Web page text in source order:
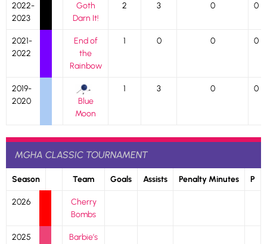
2022-
2023
Goth
Darn It!
2 3 0 0
2021-
2022
End of
the
Rainbow
1 0 0 0
2019-
2020
Blue
Moon
1 3 0 0
MGHA CLASSIC TOURNAMENT
Season Team Goals Assists Penalty Minutes P
2026
Cherry
Bombs
2025
Barbie’s